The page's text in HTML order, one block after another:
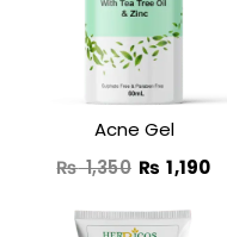
Acne Gel
₨1,350
₨ 1,350.
₨ 1,190